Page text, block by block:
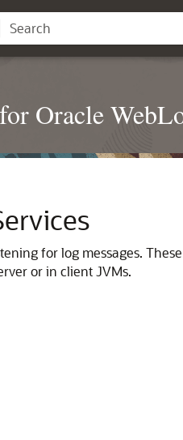
Oracle
for log messages.
or in client JVMs.